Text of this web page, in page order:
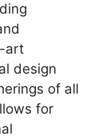
art
design
of all
for